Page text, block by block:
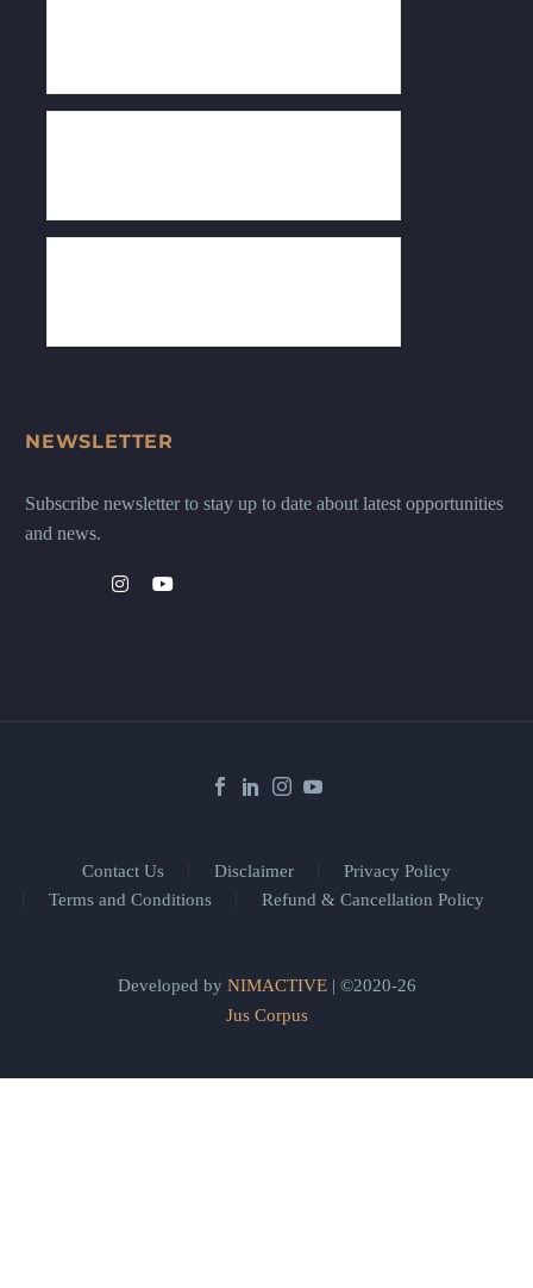
NEWSLETTER
Subscribe newsletter to stay up to date about latest opportunities
and news.
Contact Us Disclaimer
Privacy Policy
Terms and Conditions
Refund & Cancellation Policy
Developed by NIMACTIVE| ©2020-26
Jus Corpus